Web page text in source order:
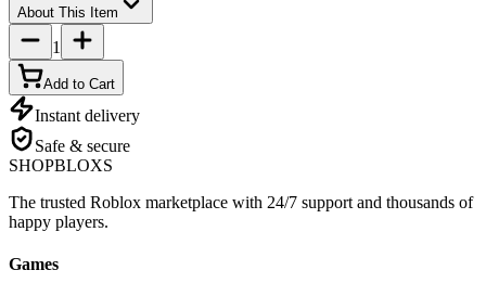
About This Item
1
Add to Cart
Instant delivery
Safe & secure
SHOPBLOXS
The trusted Roblox marketplace with 24/7 support and thousands of
happy players.
Games